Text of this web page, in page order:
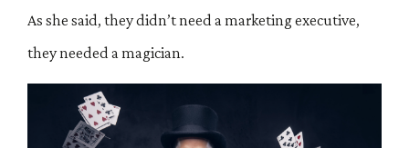
As she said, they didn’t need a marketing executive,
they needed a magician.